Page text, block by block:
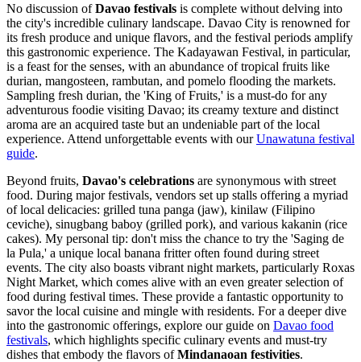
No discussion ofDavao festivals is complete without delving into
the city's incredible culinary landscape. Davao City is renowned for
its fresh produce and unique flavors, and the festival periods amplify
this gastronomic experience. The Kadayawan Festival, in particular,
is a feast for the senses, with an abundance of tropical fruits like
durian, mangosteen, rambutan, and pomelo flooding the markets.
Sampling fresh durian, the 'King of Fruits,' is a must-do for any
adventurous foodie visiting Davao; its creamy texture and distinct
aroma are an acquired taste but an undeniable part of the local
experience. Attend unforgettable events with ourUnawatuna festival
guide.
Beyond fruits, Davao's celebrations are synonymous with street
food. During major festivals, vendors set up stalls offering a myriad
of local delicacies: grilled tuna panga (jaw), kinilaw (Filipino
ceviche), sinugbang baboy (grilled pork), and various kakanin (rice
cakes). My personal tip: don't miss the chance to try the 'Saging de
la Pula,' a unique local banana fritter often found during street
events. The city also boasts vibrant night markets, particularly Roxas
Night Market, which comes alive with an even greater selection of
food during festival times. These provide a fantastic opportunity to
savor the local cuisine and mingle with residents. For a deeper dive
into the gastronomic offerings, explore our guide on Davao food
festivals, which highlights specific culinary events and must-try
dishes that embody the flavors ofMindanaoan festivities.